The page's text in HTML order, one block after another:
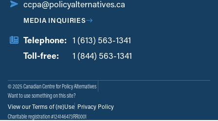
ccpa@policyalternatives.ca
MEDIA INQUIRIES
Telephone: 1 (613) 563-1341
Toll-free:
1 (844) 563-1341
© 2025 Canadian Centre for Policy Alternatives
Want to use something on this site?
View our Terms of (re)Use Privacy Policy
Charitable registration #124146473RR0001